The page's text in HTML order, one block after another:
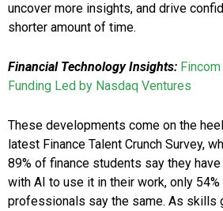
uncover more insights, and drive
shorter amount of time.
Financial Technology Insights:
Funding Led by Nasdaq Ventures
These developments come on the
latest Finance Talent Crunch Survey,
89% of finance students say they
with AI to use it in their work, only
professionals say the same. As skills